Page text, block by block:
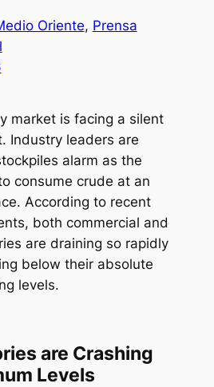
Oriente, Prensa
market is facing a silent
Industry leaders are
alarm as the
consume crude at an
According to recent
both commercial and
are draining so rapidly
below their absolute
levels.
are Crashing
Levels